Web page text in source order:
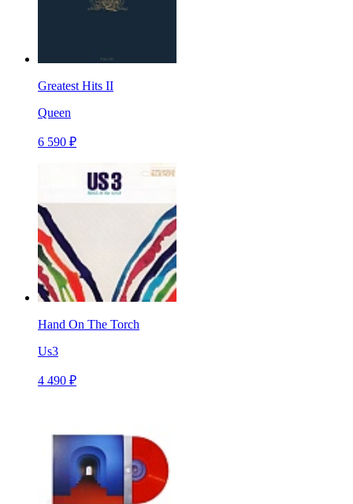
Greatest Hits II
Queen
6 590 ₽
Hand On The Torch
Us3
4 490 ₽